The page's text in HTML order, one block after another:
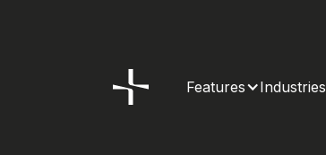
Features Industries